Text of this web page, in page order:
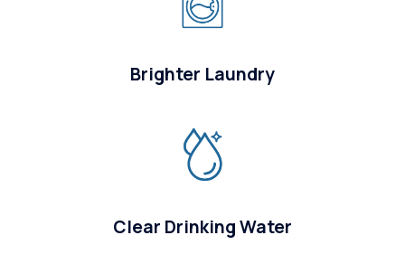
Brighter Laundry
Clear Drinking Water